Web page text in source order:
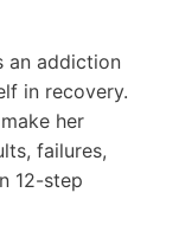
an addiction
in recovery.
her
failures,
12-step